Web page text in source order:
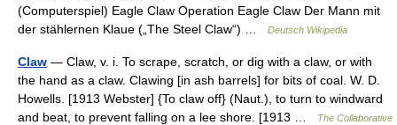
(Computerspiel) Eagle Claw Operation Eagle Claw Der Mann mit
der stählernen Klaue („The Steel Claw“) …
Deutsch Wikipedia
Claw — Claw, v. i. To scrape, scratch, or dig with a claw, or with
the hand as a claw. Clawing [in ash barrels] for bits of coal. W. D.
Howells. [1913 Webster] {To claw off} (Naut.), to turn to windward
and beat, to prevent falling on a lee shore. [1913 …
The Collaborative